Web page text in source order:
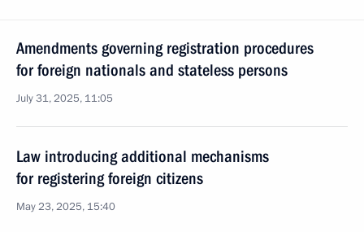
Amendments governing registration procedures
for foreign nationals and stateless persons
July 31, 2025, 11:05
Law introducing additional mechanisms
for registering foreign citizens
May 23, 2025, 15:40